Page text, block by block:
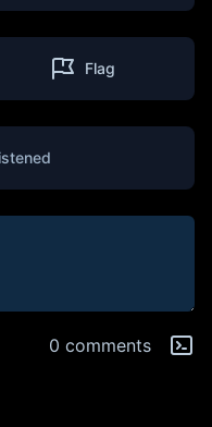
Flag
0 comments